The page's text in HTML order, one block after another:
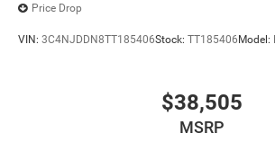
Price Drop
VIN: 3C4NJDDN8TT185406Stock: TT185406 Model:
$38,505
MSRP